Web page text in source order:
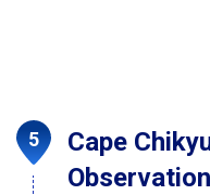
Cape